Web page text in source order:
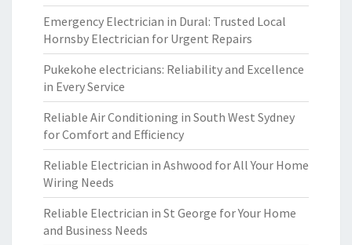
Emergency Electrician in Dural: Trusted Local
Hornsby Electrician for Urgent Repairs
Pukekohe electricians: Reliability and Excellence
in Every Service
Reliable Air Conditioning in South West Sydney
for Comfort and Efficiency
Reliable Electrician in Ashwood for All Your Home
Wiring Needs
Reliable Electrician in St George for Your Home
and Business Needs